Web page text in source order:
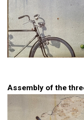
Assembly of the